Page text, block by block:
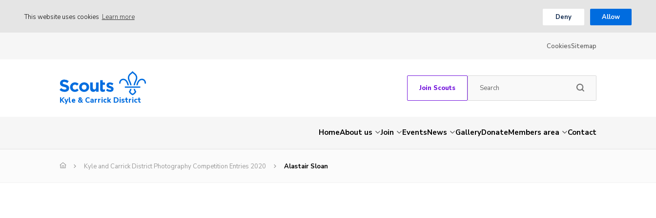
This website uses cookies Learn more Deny Allow
CookiesSitemap
Kyle & Carrick District
Join Scouts
HomeAbout us Join EventsNews GalleryDonateMembers area Contact
Kyle and Carrick District Photography Competition Entries 2020 Alastair Sloan